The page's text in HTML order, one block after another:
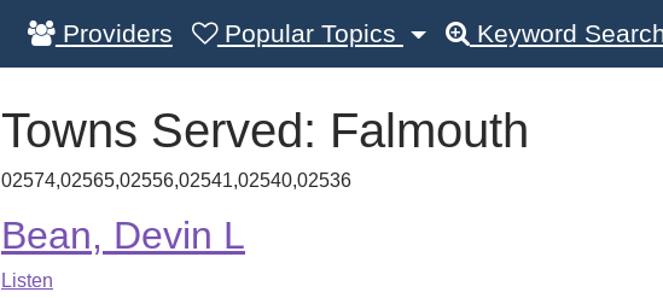
Providers Popular Topics Keyword
Towns Served: Falmouth
02574,02565,02556,02541,02540,02536
Bean, Devin L
Listen